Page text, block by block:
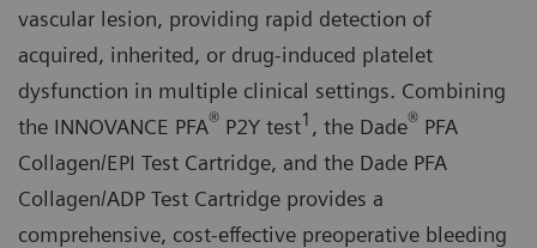
vascular lesion, providing rapid detection of
acquired, inherited, or drug-induced platelet
dysfunction in multiple clinical settings. Combining
the INNOVANCE PFA® P2Y test1 , the Dade® PFA
Collagen/EPI Test Cartridge, and the Dade PFA
Collagen/ADP Test Cartridge provides a
comprehensive, cost-effective preoperative bleeding